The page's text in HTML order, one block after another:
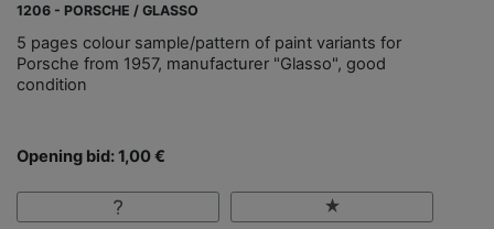
1206 - PORSCHE / GLASSO
5 pages colour sample/pattern of paint variants for
Porsche from 1957, manufacturer "Glasso", good
condition
Opening bid: 1,00 €